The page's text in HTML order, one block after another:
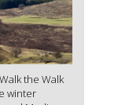
the Walk
winter